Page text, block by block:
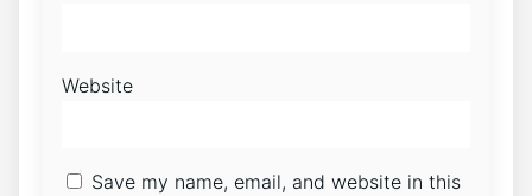
Website
Save my name, email, and website in this